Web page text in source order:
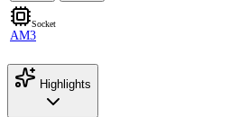
Socket
AM3
Highlights